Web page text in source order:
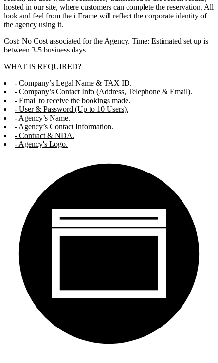
hosted in our site, where customers can complete the reservation. All
look and feel from the i-Frame will reflect the corporate identity of
the agency using it.
Cost: No Cost associated for the Agency. Time: Estimated set up is
between 3-5 business days.
WHAT IS REQUIRED?
- Company’s Legal Name & TAX ID.
- Company’s Contact Info (Address, Telephone & Email).
- Email to receive the bookings made.
- User & Password (Up to 10 Users).
- Agency’s Name.
- Agency’s Contact Information.
- Contract & NDA.
- Agency's Logo.